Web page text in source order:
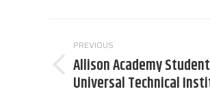
navigation
PREVIOUS
Previous
post:
Allison Academy
Universal Technical